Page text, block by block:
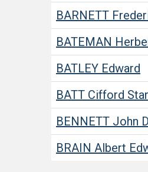
BARNETT
BATEMAN
BATLEY Edward
BATT Cifford
BENNETT John
BRAIN Albert